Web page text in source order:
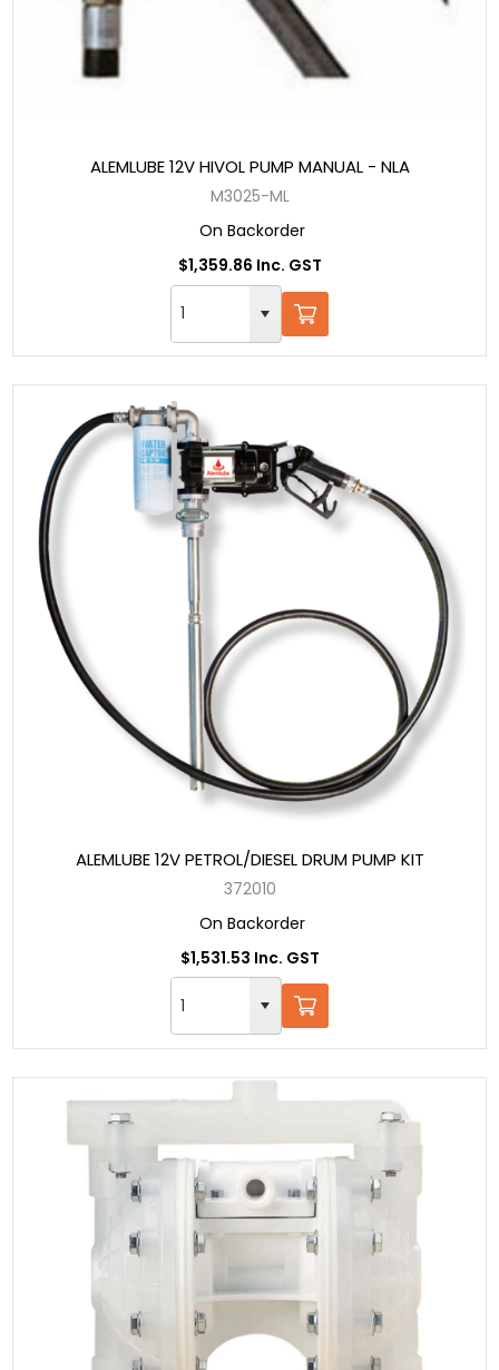
ALEMLUBE 12V HIVOL PUMP MANUAL - NLA
M3025-ML
On Backorder
$1,359.86 Inc. GST
ALEMLUBE 12V PETROL/DIESEL DRUM PUMP KIT
372010
On Backorder
$1,531.53 Inc. GST